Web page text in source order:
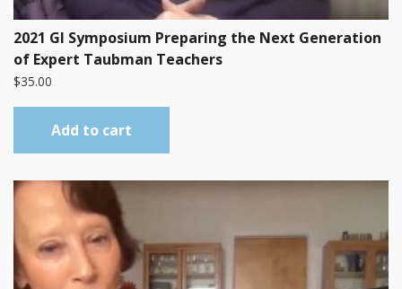
2021 GI Symposium Preparing the Next Generation
of Expert Taubman Teachers
$35.00
Add to cart